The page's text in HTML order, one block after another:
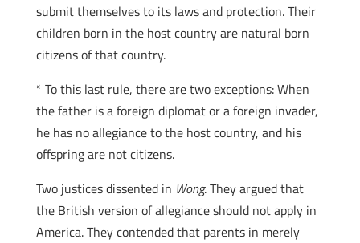
submit themselves to its laws and protection. Their
children born in the host country are natural born
citizens of that country.
* To this last rule, there are two exceptions: When
the father is a foreign diplomat or a foreign invader,
he has no allegiance to the host country, and his
offspring are not citizens.
Two justices dissented in Wong. They argued that
the British version of allegiance should not apply in
America. They contended that parents in merely